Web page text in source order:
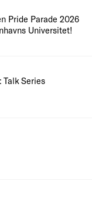
Pride Parade 2026
Universitet!
Talk Series